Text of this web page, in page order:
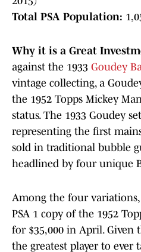
Total PSA Population:
Why it is a Great
against the 1933 Goudey
vintage collecting, a
the 1952 Topps Mickey
status. The 1933 Goudey
representing the first
sold in traditional bubble
headlined by four unique
Among the four variations,
PSA 1 copy of the 1952
for $35,000 in April. Given
the greatest player to ever